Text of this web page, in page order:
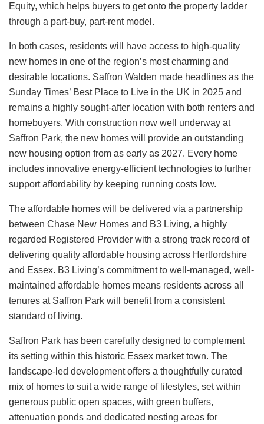
Equity, which helps buyers to get onto the property ladder
through a part-buy, part-rent model.
In both cases, residents will have access to high-quality
new homes in one of the region’s most charming and
desirable locations. Saffron Walden made headlines as the
Sunday Times’ Best Place to Live in the UK in 2025 and
remains a highly sought-after location with both renters and
homebuyers. With construction now well underway at
Saffron Park, the new homes will provide an outstanding
new housing option from as early as 2027. Every home
includes innovative energy-efficient technologies to further
support affordability by keeping running costs low.
The affordable homes will be delivered via a partnership
between Chase New Homes and B3 Living, a highly
regarded Registered Provider with a strong track record of
delivering quality affordable housing across Hertfordshire
and Essex. B3 Living’s commitment to well-managed, well-
maintained affordable homes means residents across all
tenures at Saffron Park will benefit from a consistent
standard of living.
Saffron Park has been carefully designed to complement
its setting within this historic Essex market town. The
landscape-led development offers a thoughtfully curated
mix of homes to suit a wide range of lifestyles, set within
generous public open spaces, with green buffers,
attenuation ponds and dedicated nesting areas for